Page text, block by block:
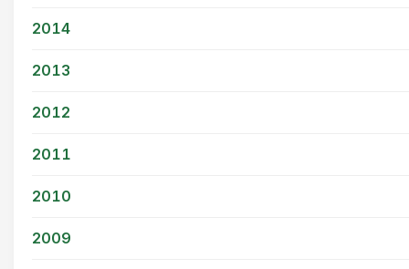
2014
2013
2012
2011
2010
2009